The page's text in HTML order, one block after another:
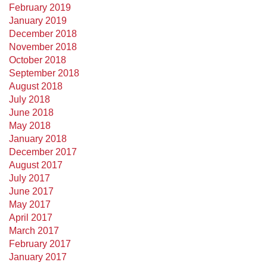
February 2019
January 2019
December 2018
November 2018
October 2018
September 2018
August 2018
July 2018
June 2018
May 2018
January 2018
December 2017
August 2017
July 2017
June 2017
May 2017
April 2017
March 2017
February 2017
January 2017